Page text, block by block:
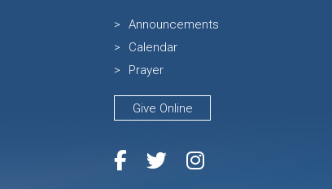
Announcements
Calendar
Prayer
Give Online